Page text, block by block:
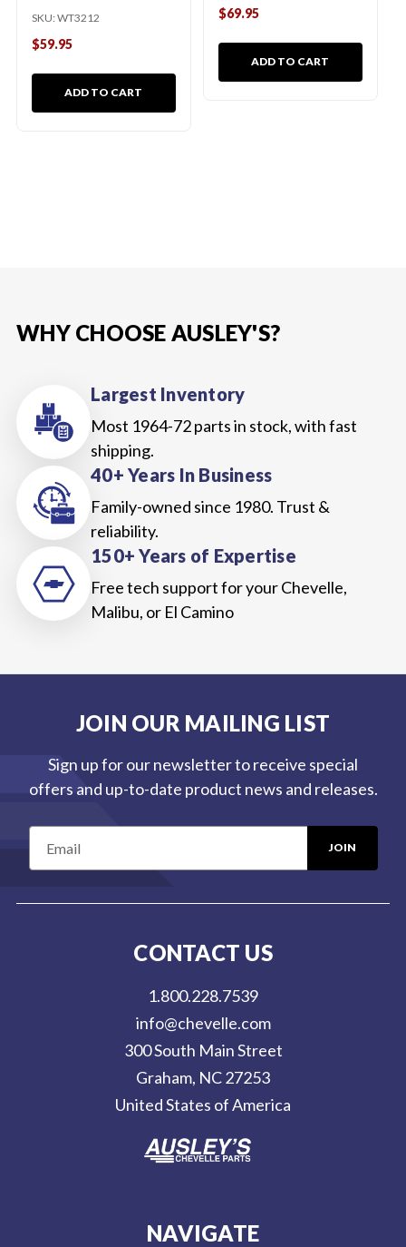
SKU: WT3212
$59.95
ADD TO CART
$69.95
ADD TO CART
WHY CHOOSE AUSLEY'S?
Largest Inventory
Most 1964-72 parts in stock, with fast
shipping.
40+ Years In Business
Family-owned since 1980. Trust &
reliability.
150+ Years of Expertise
Free tech support for your Chevelle,
Malibu, or El Camino
JOIN OUR MAILING LIST
Sign up for our newsletter to receive special
offers and up-to-date product news and releases.
CONTACT US
1.800.228.7539
info@chevelle.com
300 South Main Street
Graham, NC 27253
United States of America
NAVIGATE